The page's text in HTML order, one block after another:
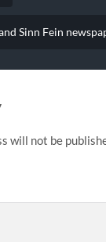
Sinn Fein
will not be